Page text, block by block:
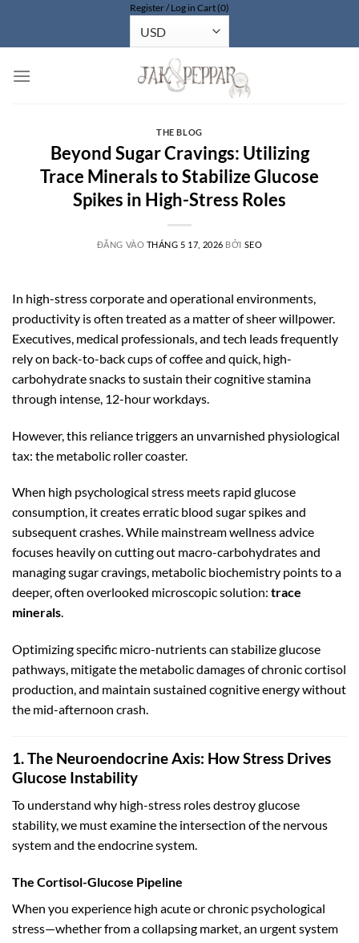
nội
dung
Register / Log in Cart (0)
THE BLOG
Beyond Sugar Cravings: Utilizing
Trace Minerals to Stabilize Glucose
Spikes in High-Stress Roles
ĐĂNG VÀO THÁNG 5 17, 2026 BỞI SEO
In high-stress corporate and operational environments,
productivity is often treated as a matter of sheer willpower.
Executives, medical professionals, and tech leads frequently
rely on back-to-back cups of coffee and quick, high-
carbohydrate snacks to sustain their cognitive stamina
through intense, 12-hourworkdays.
However, this reliance triggers an unvarnished physiological
tax: the metabolic roller coaster.
When high psychological stress meets rapid glucose
consumption, it creates erratic blood sugar spikes and
subsequent crashes. While mainstream wellness advice
focuses heavily on cutting out macro-carbohydrates and
managing sugar cravings, metabolic biochemistry points to a
deeper, often overlooked microscopic solution: trace
minerals.
Optimizing specific micro-nutrients can stabilize glucose
pathways, mitigate the metabolic damages of chronic cortisol
production, and maintain sustained cognitive energy without
the mid-afternoon crash.
1. The Neuroendocrine Axis: How Stress Drives
Glucose Instability
To understand why high-stress roles destroy glucose
stability, we must examine the intersection of the nervous
system and the endocrine system.
The Cortisol-Glucose Pipeline
When you experience high acute or chronic psychological
stress—whether from a collapsing market, an urgent system